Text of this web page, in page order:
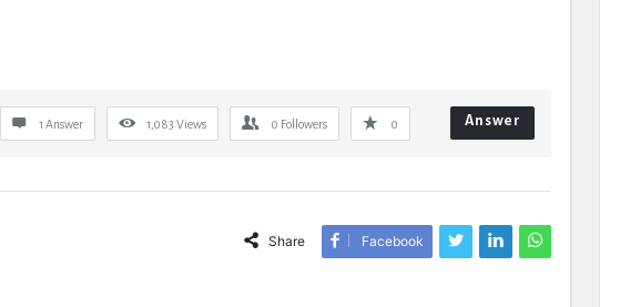
1 Answer 1,083 Views 0 Followers 0 Answer
Share Facebook